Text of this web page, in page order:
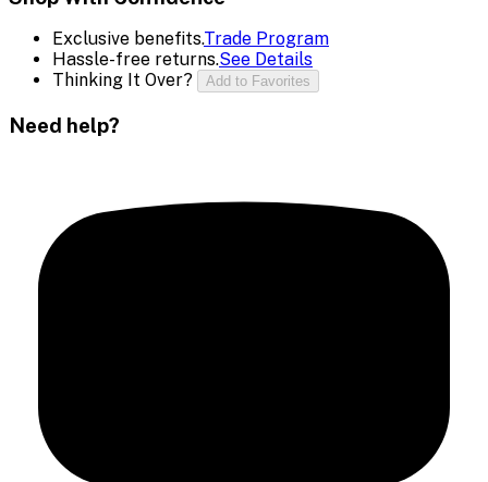
Exclusive benefits.Trade Program
Hassle-free returns.See Details
Thinking It Over?
Add to Favorites
Need help?